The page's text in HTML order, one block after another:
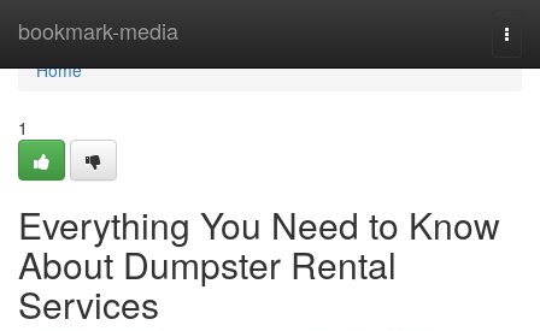
bookmark-media
Home
Home
1
Everything You Need to Know
About Dumpster Rental
Services